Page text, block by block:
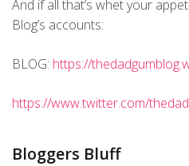
And if all that’s whet your
Blog’s accounts:
BLOG: https://
https://www.twitter.com/
Bloggers Bluff